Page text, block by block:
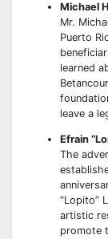
Michael
Mr.
Puerto
learned
leave a
Efrain
The
“Lopito”
artistic
promote